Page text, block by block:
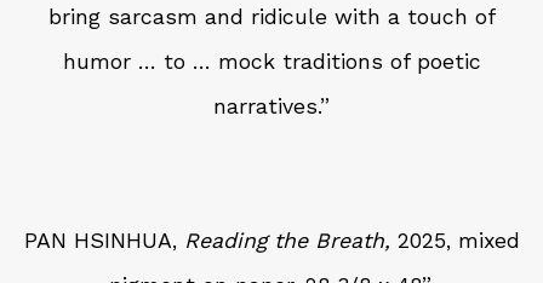
bring sarcasm and ridicule with a touch of
humor … to … mock traditions of poetic
narratives.”
PAN HSINHUA, Reading the Breath, 2025, mixed